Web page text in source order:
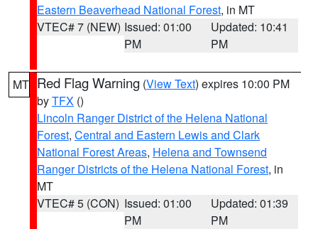
Eastern Beaverhead National Forest, in MT
VTEC# 7 (NEW) Issued: 01:00
PM
Updated: 10:41
PM
MT Red Flag Warning (View Text) expires 10:00 PM
byTFX ()
Lincoln Ranger District of the Helena National
Forest, Central and Eastern Lewis and Clark
National Forest Areas, Helena and Townsend
Ranger Districts of the Helena National Forest, in
MT
VTEC# 5 (CON) Issued: 01:00
PM
Updated: 01:39
PM